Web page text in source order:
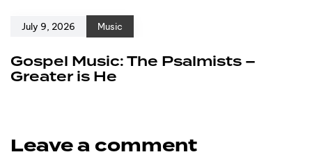
July 9, 2026 Music
Gospel Music: The Psalmists –
Greater is He
Leave a comment